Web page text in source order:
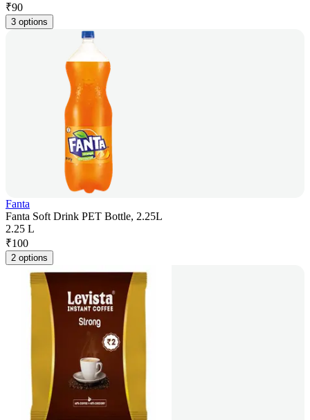
₹90
3 options
Fanta
Fanta Soft Drink PET Bottle, 2.25L
2.25 L
₹100
2 options